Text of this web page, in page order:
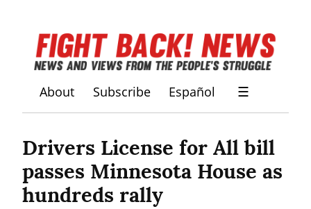
About Subscribe Español ☰
Drivers License for All bill
passes Minnesota House as
hundreds rally